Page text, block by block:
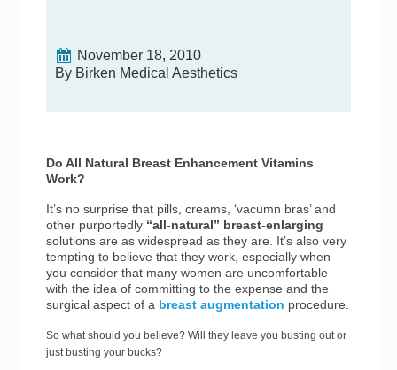
November 18, 2010
By Birken Medical Aesthetics
Do All Natural Breast Enhancement Vitamins
Work?
It’s no surprise that pills, creams, ‘vacumn bras’ and
other purportedly “all-natural” breast-enlarging
solutions are as widespread as they are. It’s also very
tempting to believe that they work, especially when
you consider that many women are uncomfortable
with the idea of committing to the expense and the
surgical aspect of a breast augmentation procedure.
So what should you believe? Will they leave you busting out or
just busting your bucks?